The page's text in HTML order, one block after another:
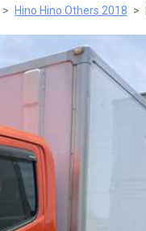
Hino Hino Others 2018